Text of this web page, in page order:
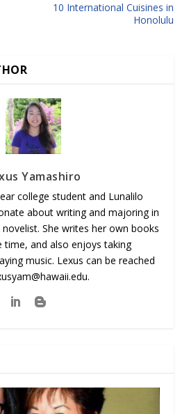
10 International Cuisines in
Honolulu
Yamashiro
college student and Lunalilo
about writing and majoring in
She writes her own books
time, and also enjoys taking
music. Lexus can be reached